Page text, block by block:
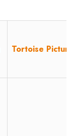
Tortoise